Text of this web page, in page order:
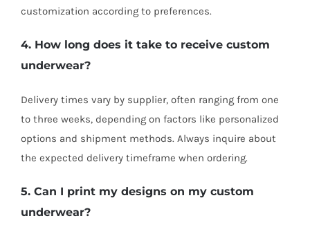
customization according to preferences.
4. How long does it take to receive custom
underwear?
Delivery times vary by supplier, often ranging from one
to three weeks, depending on factors like personalized
options and shipment methods. Always inquire about
the expected delivery timeframe when ordering.
5. Can I print my designs on my custom
underwear?